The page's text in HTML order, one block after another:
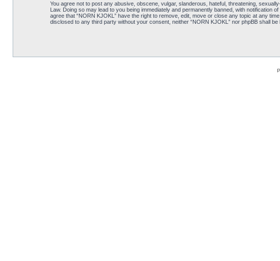
You agree not to post any abusive, obscene, vulgar, slanderous, hateful, threatening,
Law. Doing so may lead to you being immediately and permanently banned, with
agree that “NORN KJOKL” have the right to remove, edit, move or close any topic at any
disclosed to any third party without your consent, neither “NORN KJOKL” nor phpBB shall